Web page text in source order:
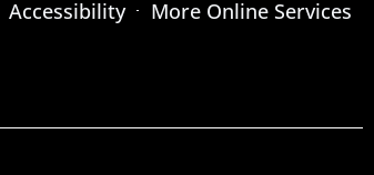
Accessibility More Online Services